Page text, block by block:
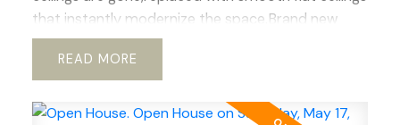
that instantly modernize the space.Brand new
Swiss laminate flooring runs throughout, paired
with fresh paint on both walls and ceilings for a
convenience of stainless steel kitchen appliances,a
READ